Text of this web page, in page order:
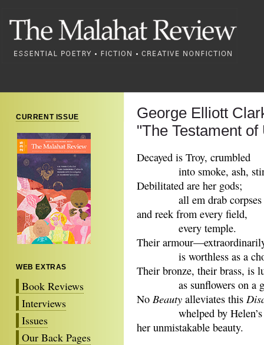
CURRENT ISSUE
WEB EXTRAS
Book Reviews
Interviews
Issues
Our Back Pages
George Elliott
"The Testament
Decayed is Troy, crumbled
into smoke, ash,
Debilitated are her gods;
all em drab corpses
and reek from every field,
every temple.
Their
is worthless as a
Their bronze, their brass, is
as sunflowers on a
No Beauty alleviates this
whelped by Helen’s
her unmistakable beauty.